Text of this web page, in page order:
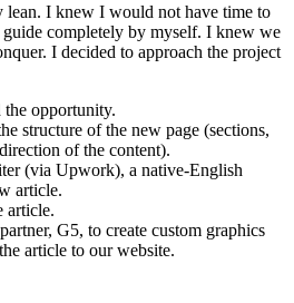
lean. I knew I would not have time to
completely by myself. I knew we
I decided to approach the project
opportunity.
structure of the new page (sections,
of the content).
(via Upwork), a native-English
article.
article.
G5, to create custom graphics
article to our website.